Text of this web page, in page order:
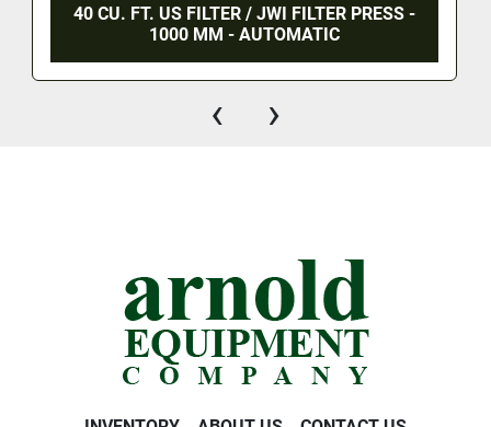
40 CU. FT. US FILTER / JWI FILTER PRESS -
1000 MM - AUTOMATIC
‹ ›